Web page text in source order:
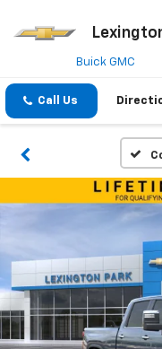
Buick GMC
Call Us